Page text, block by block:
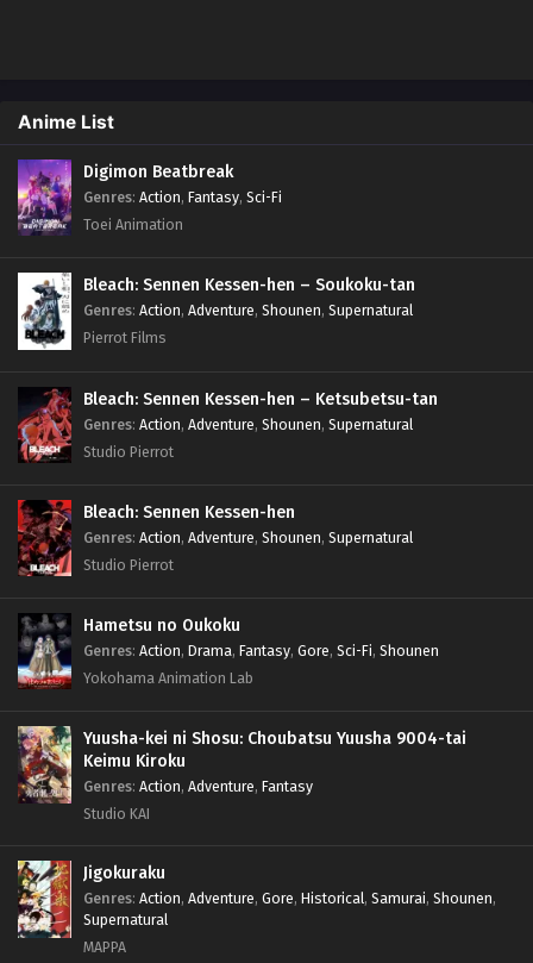
Anime List
Digimon Beatbreak
Genres: Action, Fantasy, Sci-Fi
Toei Animation
Bleach: Sennen Kessen-hen – Soukoku-tan
Genres: Action, Adventure, Shounen, Supernatural
Pierrot Films
Bleach: Sennen Kessen-hen – Ketsubetsu-tan
Genres: Action, Adventure, Shounen, Supernatural
Studio Pierrot
Bleach: Sennen Kessen-hen
Genres: Action, Adventure, Shounen, Supernatural
Studio Pierrot
Hametsu no Oukoku
Genres: Action, Drama, Fantasy, Gore, Sci-Fi, Shounen
Yokohama Animation Lab
Yuusha-kei ni Shosu: Choubatsu Yuusha 9004-tai
Keimu Kiroku
Genres: Action, Adventure, Fantasy
Studio KAI
Jigokuraku
Genres: Action, Adventure, Gore, Historical, Samurai, Shounen,
Supernatural
MAPPA